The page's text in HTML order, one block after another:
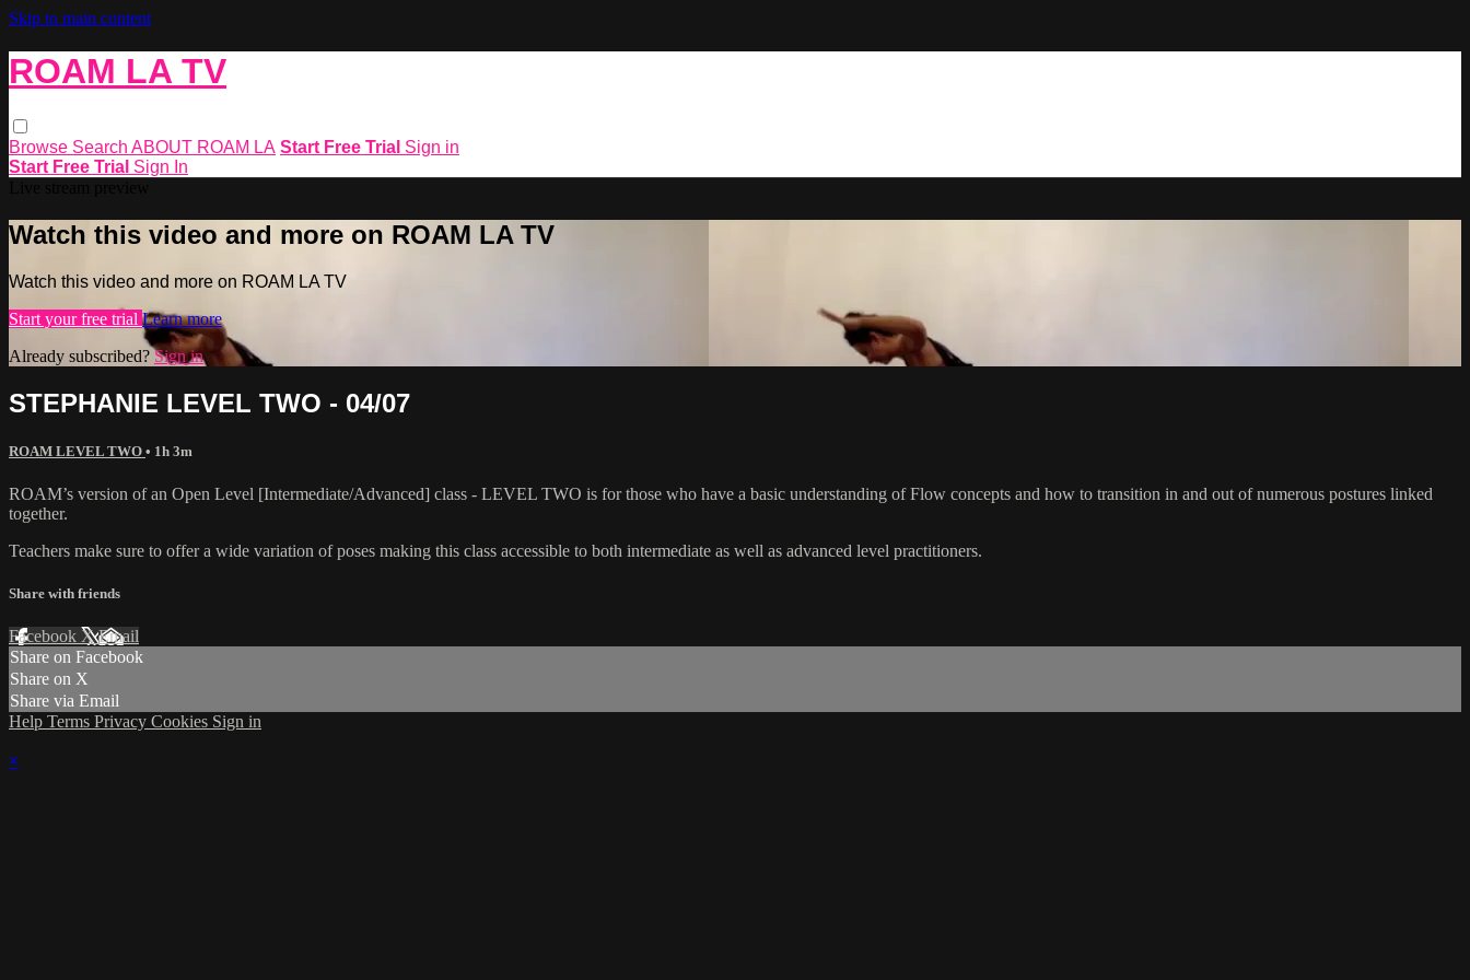
Skip to main content
ROAM LA TV
Browse Search ABOUT ROAM LA Start Free Trial Sign in
Start Free Trial Sign In
Watch this video and more on ROAM LA TV
Watch this video and more on ROAM LA TV
Start your free trial Learn more
Already subscribed? Sign in
STEPHANIE LEVEL TWO - 04/07
ROAM LEVEL TWO • 1h 3m
ROAM’s version of an Open Level [Intermediate/Advanced] class - LEVEL TWO is for those who have a basic understanding of Flow concepts and how to transition in and out of numerous postures linked
together.
Teachers make sure to offer a wide variation of poses making this class accessible to both intermediate as well as advanced level practitioners.
Share with friends
Facebook XEmail
Share on Facebook
Share on X
Share via Email
Help Terms Privacy Cookies Sign in
×